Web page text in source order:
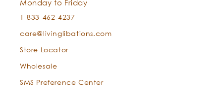
Monday to Friday
1-833-462-4237
care@livinglibations.com
Store Locator
Wholesale
SMS Preference Center